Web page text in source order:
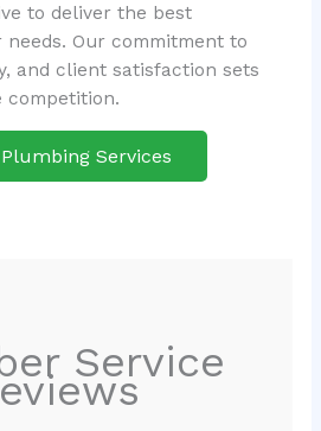
to deliver the best
Our commitment to
and client satisfaction sets
competition.
Services
Service